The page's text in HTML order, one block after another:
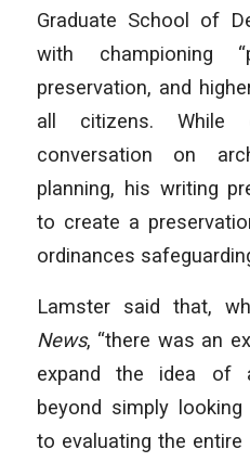
Graduate School of
with championing
preservation, and
all citizens. While
conversation on
planning, his writing
to create a
ordinances
Lamster said that,
News, “there was an
expand the idea of
beyond simply
to evaluating the entire